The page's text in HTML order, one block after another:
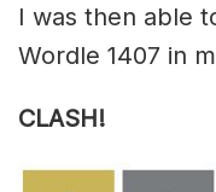
I was then able
Wordle 1407 in
CLASH!